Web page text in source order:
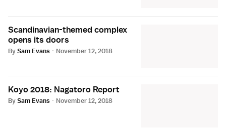
Scandinavian-themed complex
opens its doors
BySam Evans · November 12, 2018
Koyo 2018: Nagatoro Report
BySam Evans · November 12, 2018